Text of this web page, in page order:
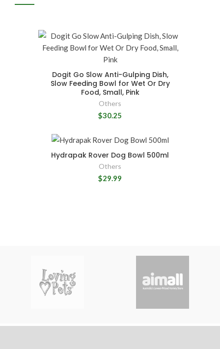
Dogit Go Slow Anti-Gulping Dish,
Slow Feeding Bowl for Wet Or Dry
Food, Small, Pink
Others
$30.25
Hydrapak Rover Dog Bowl 500ml
Others
$29.99